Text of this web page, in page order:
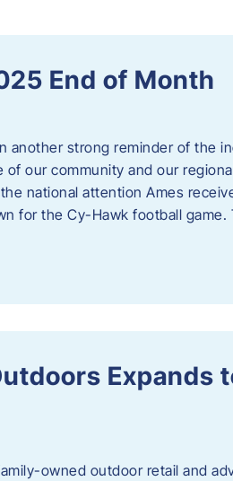
End of Month
another strong reminder of the
of our community and our
national attention Ames
for the Cy-Hawk football game.
Expands
owned outdoor retail and